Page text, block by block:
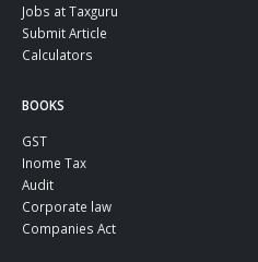
Jobs at Taxguru
Submit Article
Calculators
BOOKS
GST
Inome Tax
Audit
Corporate law
Companies Act